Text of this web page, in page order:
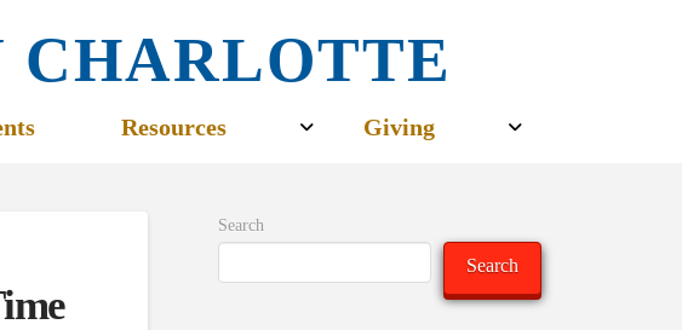
CHARLOTTE
Resources Giving
Search
Search